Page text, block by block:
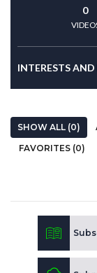
0
INTERESTS
SHOW ALL (0)
FAVORITES (0)